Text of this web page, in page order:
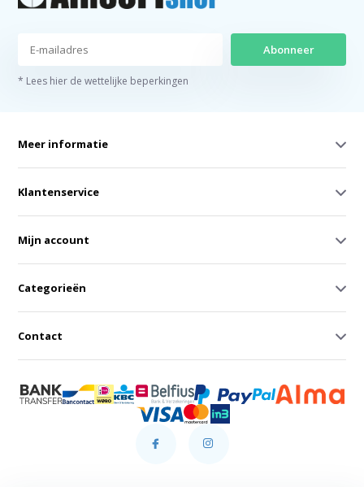
Abonneer
* Lees hier de wettelijke beperkingen
Meer informatie
Klantenservice
Mijn account
Categorieën
Contact